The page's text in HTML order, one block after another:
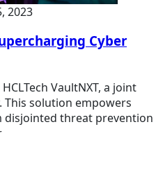
2023
Cyber
VaultNXT, a joint
This solution empowers
threat prevention